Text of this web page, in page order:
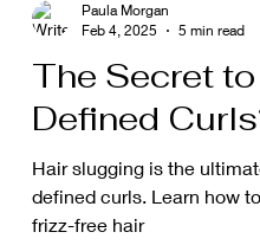
The Secret
Defined
Hair slugging is the
defined curls. Learn how
frizz-free hair
Paula Morgan
Feb 4, 2025
5 min read